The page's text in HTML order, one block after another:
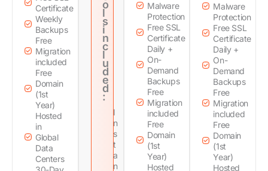
Certificate
Weekly
Backups
Free
Migration
included
Free
Domain
(1st
Year)
Hosted
in
Global
Data
Centers
o
l
s
i
n
c
l
u
d
e
d
:
I
n
s
t
a
n
Malware
Protection
Free SSL
Certificate
Daily +
On-
Demand
Backups
Free
Migration
included
Free
Domain
(1st
Year)
Hosted
Malware
Protection
Free SSL
Certificate
Daily +
On-
Demand
Backups
Free
Migration
included
Free
Domain
(1st
Year)
Hosted